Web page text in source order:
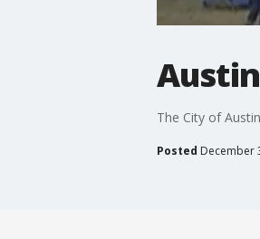
The City of
Posted December